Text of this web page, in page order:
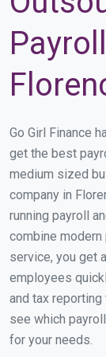
Go Girl Finance
get the best
medium sized
company in
running payroll
combine
service, you get
employees
and tax
see which
for your needs.